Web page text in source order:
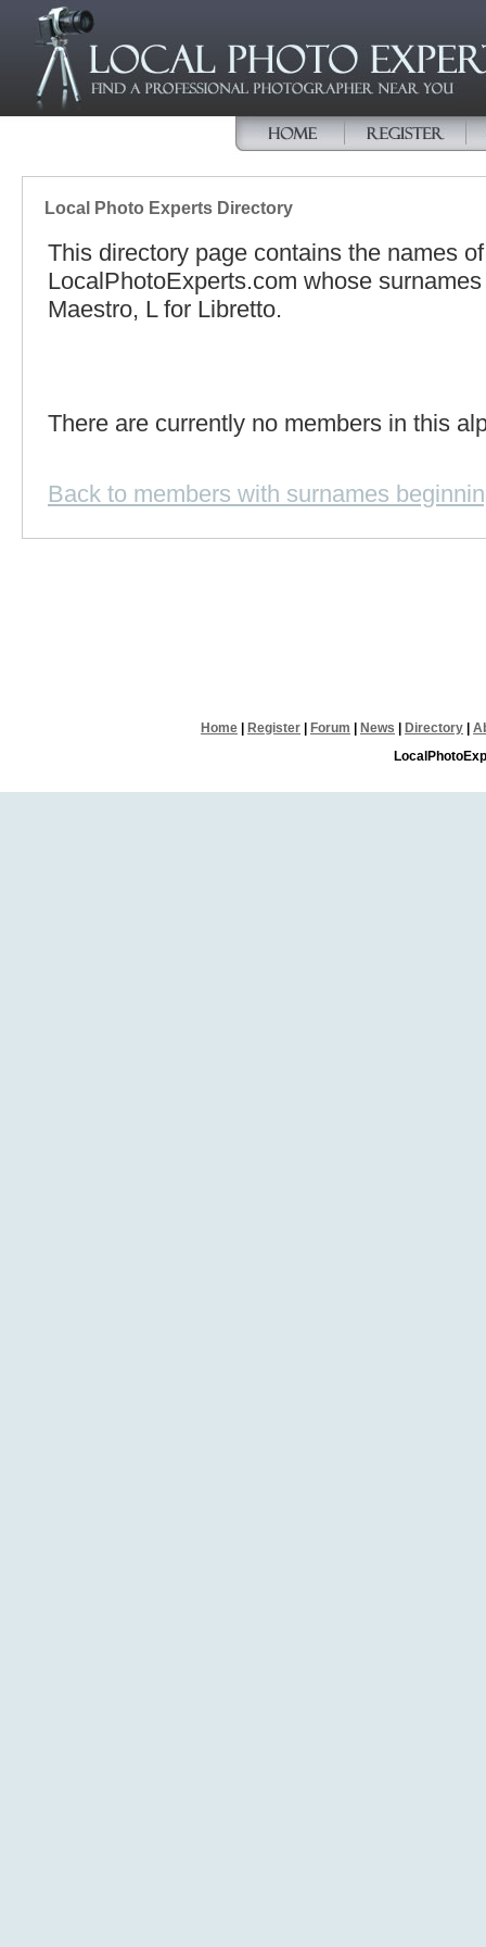
Local Photo Experts Directory
This directory page contains the names
LocalPhotoExperts.com whose
Maestro, L for Libretto.
There are currently no members in this
Back to members with surnames
Home Register Forum News Directory